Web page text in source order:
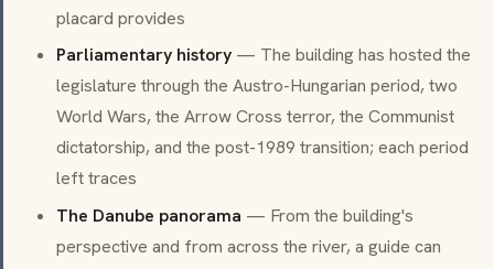
placard provides
Parliamentary history — The building has hosted the
legislature through the Austro-Hungarian period, two
World Wars, the Arrow Cross terror, the Communist
dictatorship, and the post-1989 transition; each period
left traces
The Danube panorama — From the building's
perspective and from across the river, a guide can